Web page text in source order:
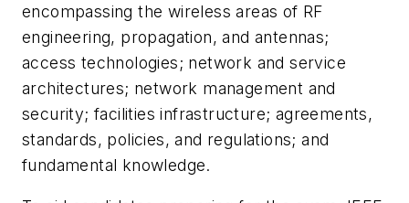
encompassing the wireless areas of RF
engineering, propagation, and antennas;
access technologies; network and service
architectures; network management and
security; facilities infrastructure; agreements,
standards, policies, and regulations; and
fundamental knowledge.